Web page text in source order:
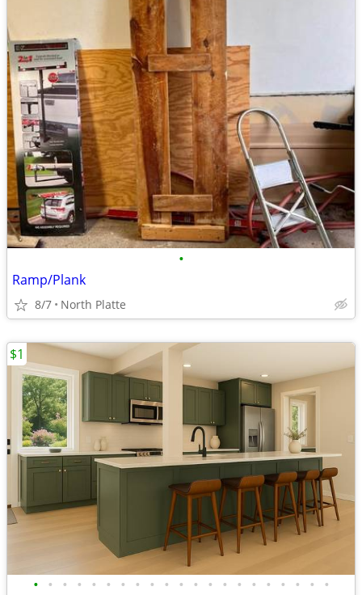
•
Ramp/Plank
8/7 North Platte
• • • • • • • • • • • • • • • • • • • • •
$1